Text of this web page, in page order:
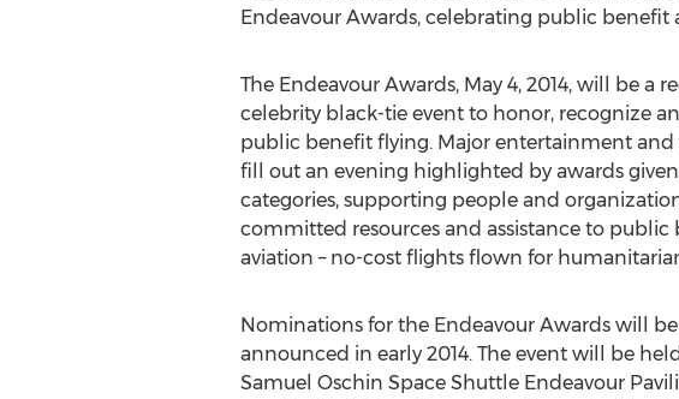
Endeavour Awards, celebrating public benefit
The Endeavour Awards, May 4, 2014, will be a
celebrity black-tie event to honor, recognize
public benefit flying. Major entertainment and
fill out an evening highlighted by awards
categories, supporting people and
committed resources and assistance to public
aviation – no-cost flights flown for
Nominations for the Endeavour Awards will
announced in early 2014. The event will be
Samuel Oschin Space Shuttle Endeavour